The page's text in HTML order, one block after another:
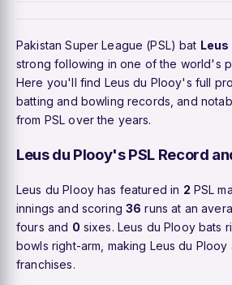
Pakistan Super League (PSL) bat Leus
strong following in one of the world's
Here you'll find Leus du Plooy's full
batting and bowling records, and
from PSL over the years.
Leus du Plooy's PSL Record
Leus du Plooy has featured in 2 PSL
innings and scoring 36 runs at an
fours and 0 sixes. Leus du Plooy bats
bowls right-arm, making Leus du
franchises.